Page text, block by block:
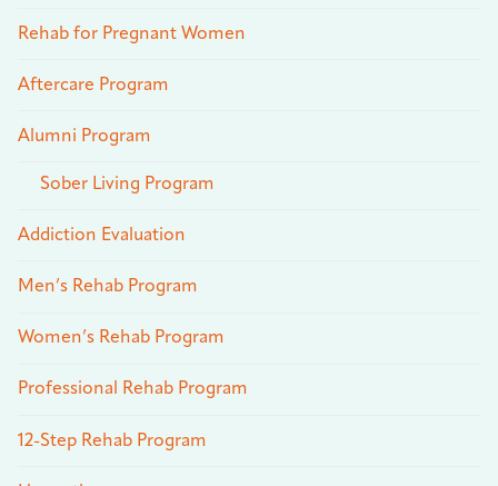
Rehab for Pregnant Women
Aftercare Program
Alumni Program
Sober Living Program
Addiction Evaluation
Men’s Rehab Program
Women’s Rehab Program
Professional Rehab Program
12-Step Rehab Program